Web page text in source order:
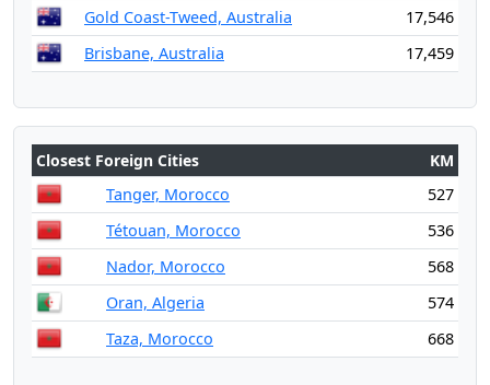
Gold Coast-Tweed, Australia
17,546
Brisbane, Australia
17,459
Closest Foreign Cities
KM
Tanger, Morocco
527
Tétouan, Morocco
536
Nador, Morocco
568
Oran, Algeria
574
Taza, Morocco
668